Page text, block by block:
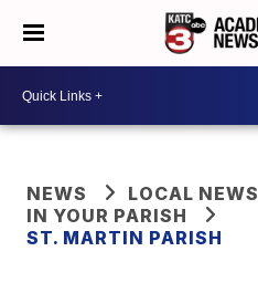
NEWS
LOCAL NEWS
IN YOUR PARISH
ST. MARTIN PARISH